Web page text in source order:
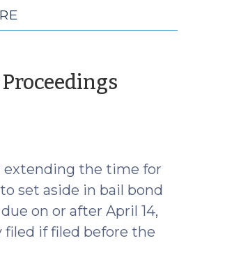
extending the time for
set aside in bail bond
on or after April 14,
filed if filed before the